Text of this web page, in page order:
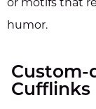
humor.
Custom-
Cufflinks